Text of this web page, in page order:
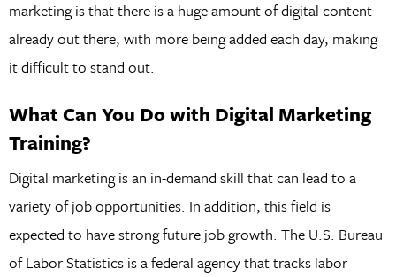
marketing is that there is a huge amount of digital content
already out there, with more being added each day, making
it difficult to stand out.
What Can You Do with Digital Marketing
Training?
Digital marketing is an in-demand skill that can lead to a
variety of job opportunities. In addition, this field is
expected to have strong future job growth. The U.S. Bureau
of Labor Statistics is a federal agency that tracks labor